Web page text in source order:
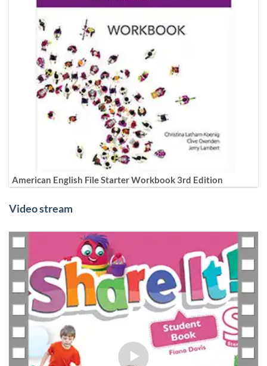
American English File Starter Workbook 3rd Edition
Video stream